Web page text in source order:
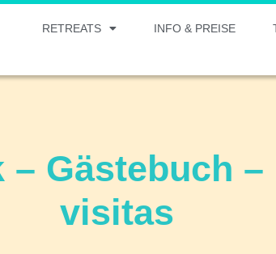
RETREATS INFO & PREISE
– Gästebuch
visitas